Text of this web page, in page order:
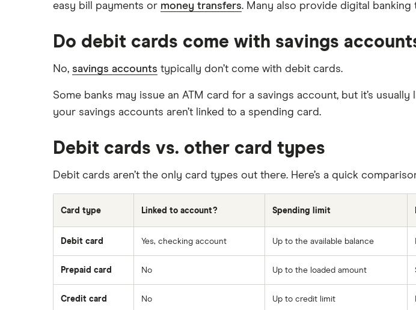
easy bill payments or money transfers. Many also provide digital banking
Do debit cards come with savings
No, savings accounts typically don’t come with debit cards.
Some banks may issue an ATM card for a savings account, but it’s
your savings accounts aren’t linked to a spending card.
Debit cards vs. other card types
Debit cards aren’t the only card types out there. Here’s a quick
Card type Linked to account? Spending limit
Debit card Yes, checking account Up to the available balance
Prepaid card No Up to the loaded amount
Credit card No Up to credit limit